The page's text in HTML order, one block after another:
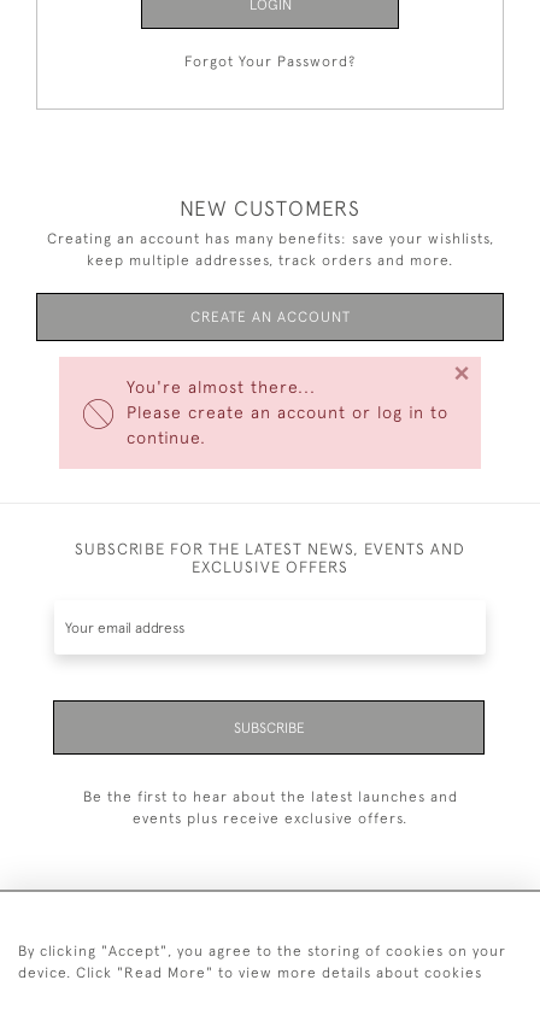
You're almost there...
Please create an account or log in to
continue.
×
LOGIN
Forgot Your Password?
NEW CUSTOMERS
Creating an account has many benefits: save your wishlists,
keep multiple addresses, track orders and more.
CREATE AN ACCOUNT
SUBSCRIBE FOR THE LATEST NEWS, EVENTS AND
EXCLUSIVE OFFERS
SUBSCRIBE
Be the first to hear about the latest launches and
events plus receive exclusive offers.
+44 (0)1993 822 302
By clicking "Accept", you agree to the storing of cookies on your
device. Click "Read More" to view more details about cookies